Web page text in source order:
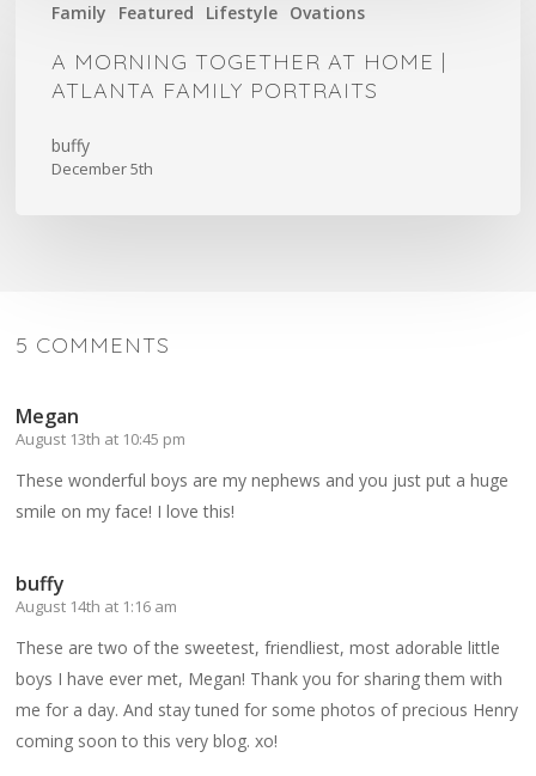
Family Featured Lifestyle Ovations
Morning
Together
Atlanta
A MORNING TOGETHER AT HOME |
ATLANTA FAMILY PORTRAITS
buffy
December 5th
5 COMMENTS
Megan
August 13th at 10:45 pm
These wonderful boys are my nephews and you just put a huge
smile on my face! I love this!
buffy
August 14th at 1:16 am
These are two of the sweetest, friendliest, most adorable little
boys I have ever met, Megan! Thank you for sharing them with
me for a day. And stay tuned for some photos of precious Henry
coming soon to this very blog. xo!